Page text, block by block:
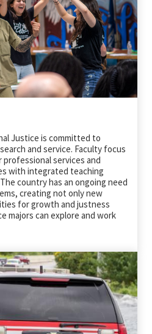
Justice is committed to
and service. Faculty focus
services and
with integrated teaching
country has an ongoing need
creating not only new
for growth and justness
majors can explore and work